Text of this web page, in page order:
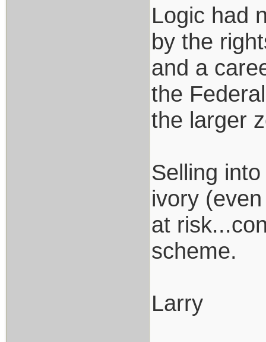
Logic had
by the
and a
the
the larger
Selling
ivory
at
scheme.
Larry